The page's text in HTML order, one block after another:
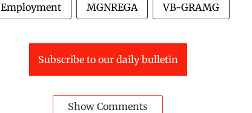
Employment MGNREGA VB-GRAMG
Subscribe to our daily bulletin
Show Comments